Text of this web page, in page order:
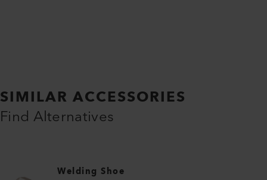
SIMILAR ACCESSORIES
Find Alternatives
Welding Shoe